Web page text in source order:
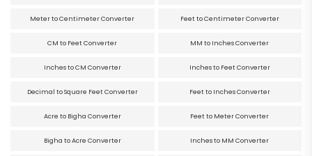
Meter to Centimeter Converter Feet to Centimeter Converter
CM to Feet Converter MM to Inches Converter
Inches to CM Converter Inches to Feet Converter
Decimal to Square Feet Converter Feet to Inches Converter
Acre to Bigha Converter Feet to Meter Converter
Bigha to Acre Converter Inches to MM Converter